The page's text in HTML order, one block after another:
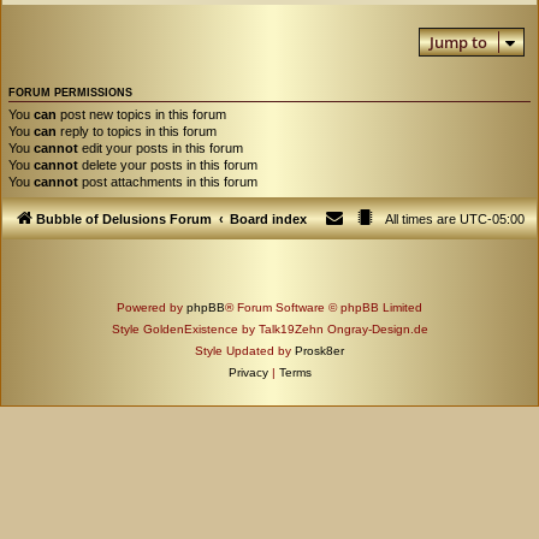
Jump to
FORUM PERMISSIONS
You can post new topics in this forum
You can reply to topics in this forum
You cannot edit your posts in this forum
You cannot delete your posts in this forum
You cannot post attachments in this forum
Bubble of Delusions Forum Board index All times areUTC-05:00
Powered by phpBB® Forum Software © phpBB Limited
Style GoldenExistence by Talk19Zehn Ongray-Design.de
Style Updated by Prosk8er
Privacy | Terms